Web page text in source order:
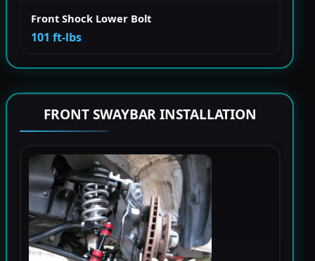
Front Shock Lower Bolt
101 ft-lbs
FRONT SWAYBAR INSTALLATION